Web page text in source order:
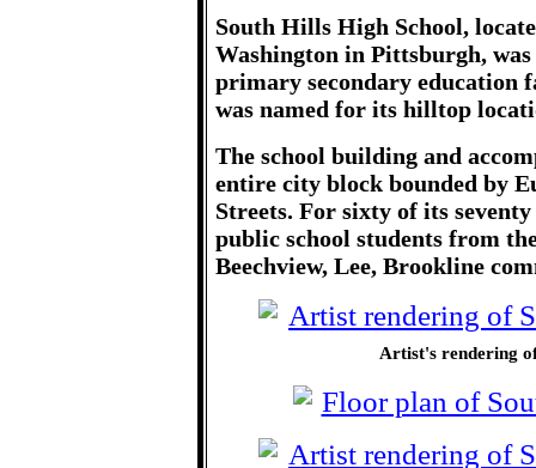
South Hills High School,
Washington in Pittsburgh,
primary secondary education
was named for its hilltop
The school building and
entire city block bounded by
Streets. For sixty of its
public school students from
Beechview, Lee, Brookline
Artist's rendering